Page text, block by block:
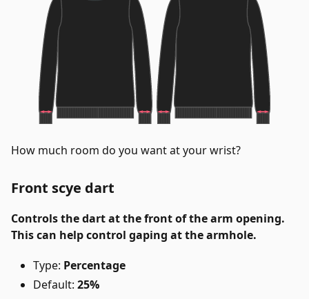
How much room do you want at your wrist?
Front scye dart
Controls the dart at the front of the arm opening.
This can help control gaping at the armhole.
Type: Percentage
Default: 25%